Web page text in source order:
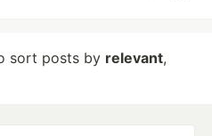
sort posts by relevant,